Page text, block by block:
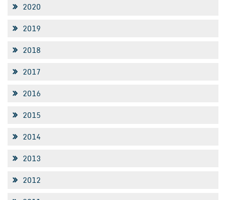
2020
2019
2018
2017
2016
2015
2014
2013
2012